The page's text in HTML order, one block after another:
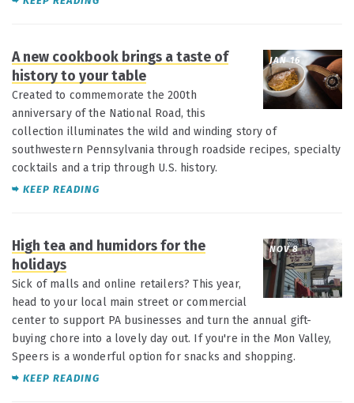
JAN 16
A new cookbook brings a taste of
history to your table
Created to commemorate the 200th
anniversary of the National Road, this
collection illuminates the wild and winding story of
southwestern Pennsylvania through roadside recipes, specialty
cocktails and a trip through U.S. history.
KEEP READING
NOV 8
High tea and humidors for the
holidays
Sick of malls and online retailers? This year,
head to your local main street or commercial
center to support PA businesses and turn the annual gift-
buying chore into a lovely day out. If you're in the Mon Valley,
Speers is a wonderful option for snacks and shopping.
KEEP READING